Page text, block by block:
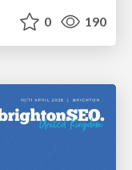
0 190